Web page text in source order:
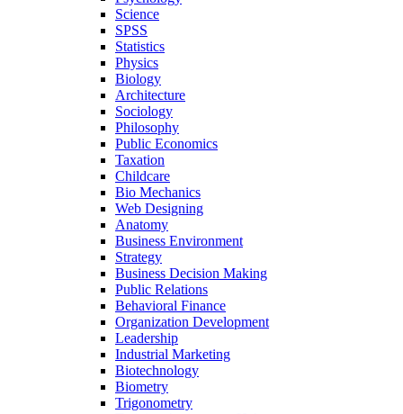
Science
SPSS
Statistics
Physics
Biology
Architecture
Sociology
Philosophy
Public Economics
Taxation
Childcare
Bio Mechanics
Web Designing
Anatomy
Business Environment
Strategy
Business Decision Making
Public Relations
Behavioral Finance
Organization Development
Leadership
Industrial Marketing
Biotechnology
Biometry
Trigonometry